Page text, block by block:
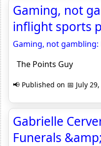
Gaming, not
inflight sports
Gaming, not
The Points Guy
📢 Published on 📅 July 29,
Gabrielle
Funerals